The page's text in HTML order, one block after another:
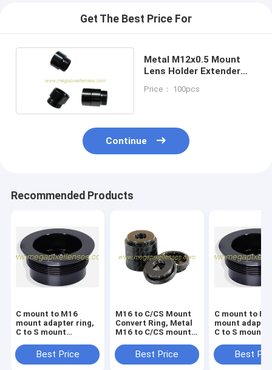
Get The Best Price For
Metal M12x0.5 Mount
Lens Holder Extender
Extender
Price： 100pcs
Continue
Recommended Products
C mount to M16
mount adapter ring,
C to S mount
C to M16 converter
nut
Best Price
M16 to C/CS Mount
Convert Ring, Metal
M16 to C/CS mount
to CS Mount Adaptor
Best Price
C mount to
mount
C to S mount
C to M12
nut
Best